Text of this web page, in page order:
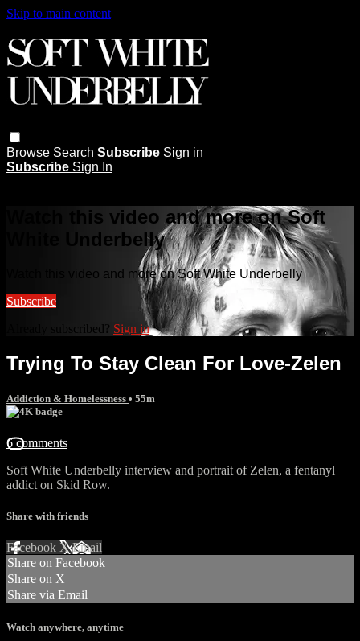
Skip to main content
Browse Search Subscribe Sign in
Subscribe Sign In
Watch this video and more on Soft
White Underbelly
Watch this video and more on Soft White Underbelly
Subscribe
Already subscribed? Sign in
Trying To Stay Clean For Love-Zelen
Addiction & Homelessness • 55m
6 comments
Soft White Underbelly interview and portrait of Zelen, a fentanyl
addict on Skid Row.
Share with friends
Facebook XEmail
Share on Facebook
Share on X
Share via Email
Watch anywhere, anytime